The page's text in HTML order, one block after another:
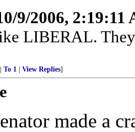
9/2006, 2:19:11
LIBERAL.
To 1 View Replies]
made a